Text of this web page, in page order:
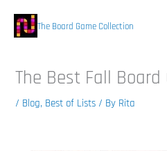
content
The Board Game Collection
The Best Fall Board
/ Blog, Best of Lists / By Rita